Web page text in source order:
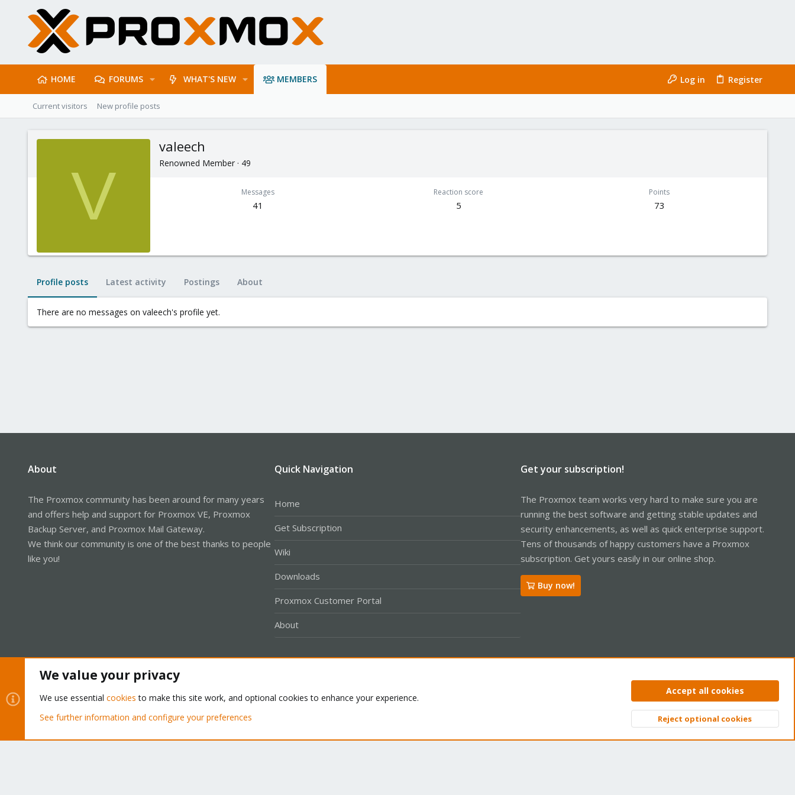
HOME FORUMS WHAT'S NEW MEMBERS Log in Register
Current visitors New profile posts
V
valeech
Renowned Member · 49
Messages
41
Reaction score
5
Points
73
Profile posts Latest activity Postings About
There are no messages on valeech's profile yet.
About
The Proxmox community has been around for many years
and offers help and support for Proxmox VE, Proxmox
Backup Server, and Proxmox Mail Gateway.
We think our community is one of the best thanks to people
like you!
Quick Navigation
Home
Get Subscription
Wiki
Downloads
Proxmox Customer Portal
About
Get your subscription!
The Proxmox team works very hard to make sure you are
running the best software and getting stable updates and
security enhancements, as well as quick enterprise support.
Tens of thousands of happy customers have a Proxmox
subscription. Get yours easily in our online shop.
Buy now!
Privacy policy Help Home
Community platform by XenForo® © 2010-2026 XenForo Ltd. Top
We value your privacy
We use essential cookies to make this site work, and optional cookies to enhance your experience.
See further information and configure your preferences
Accept all cookies
Reject optional cookies